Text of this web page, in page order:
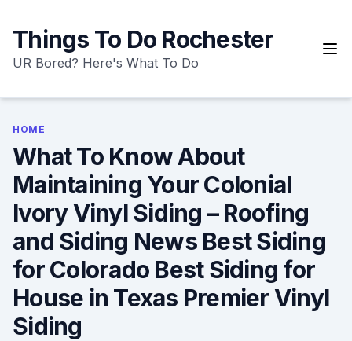
content
Things To Do Rochester
UR Bored? Here's What To Do
HOME
What To Know About
Maintaining Your Colonial
Ivory Vinyl Siding – Roofing
and Siding News Best Siding
for Colorado Best Siding for
House in Texas Premier Vinyl
Siding